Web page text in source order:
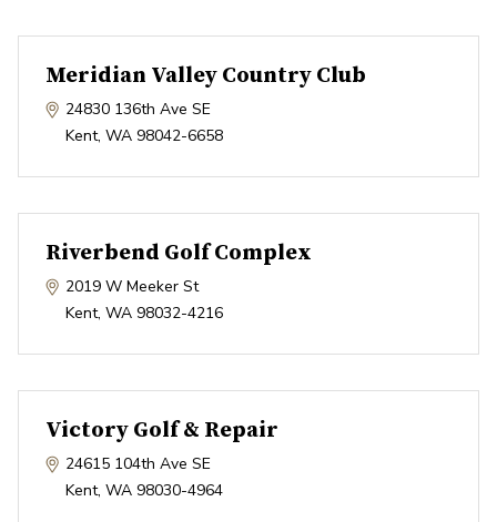
Meridian Valley Country Club
24830 136th Ave SE
Kent, WA 98042-6658
Riverbend Golf Complex
2019 W Meeker St
Kent, WA 98032-4216
Victory Golf & Repair
24615 104th Ave SE
Kent, WA 98030-4964